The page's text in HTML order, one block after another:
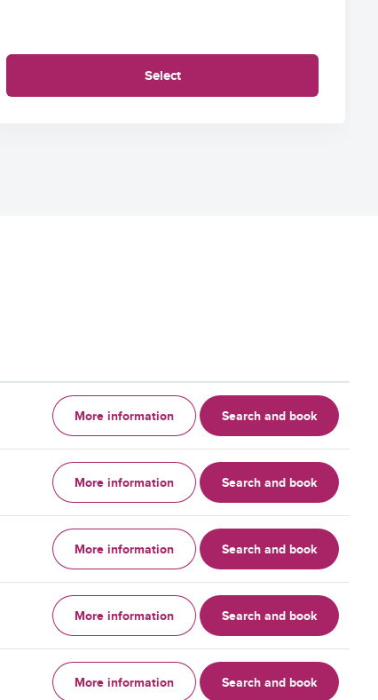
Select
More information Search and book
More information Search and book
More information Search and book
More information Search and book
More information Search and book